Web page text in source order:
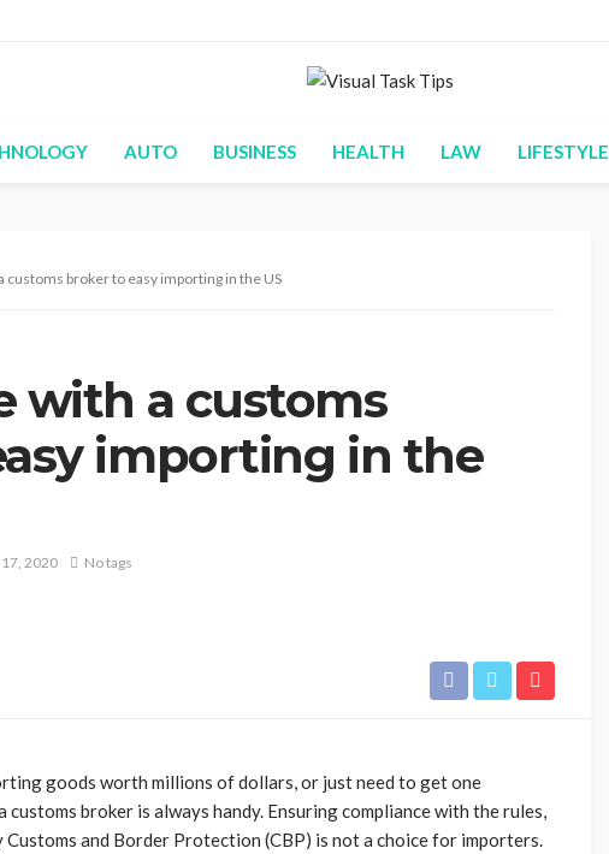
AUTO BUSINESS HEALTH LAW LIFESTYLE
customs broker to easy importing in the US
with a customs
importing in the
2020 No tags
goods worth millions of dollars, or just need to get one
broker is always handy. Ensuring compliance with the rules,
Customs and Border Protection (CBP) is not a choice for importers.